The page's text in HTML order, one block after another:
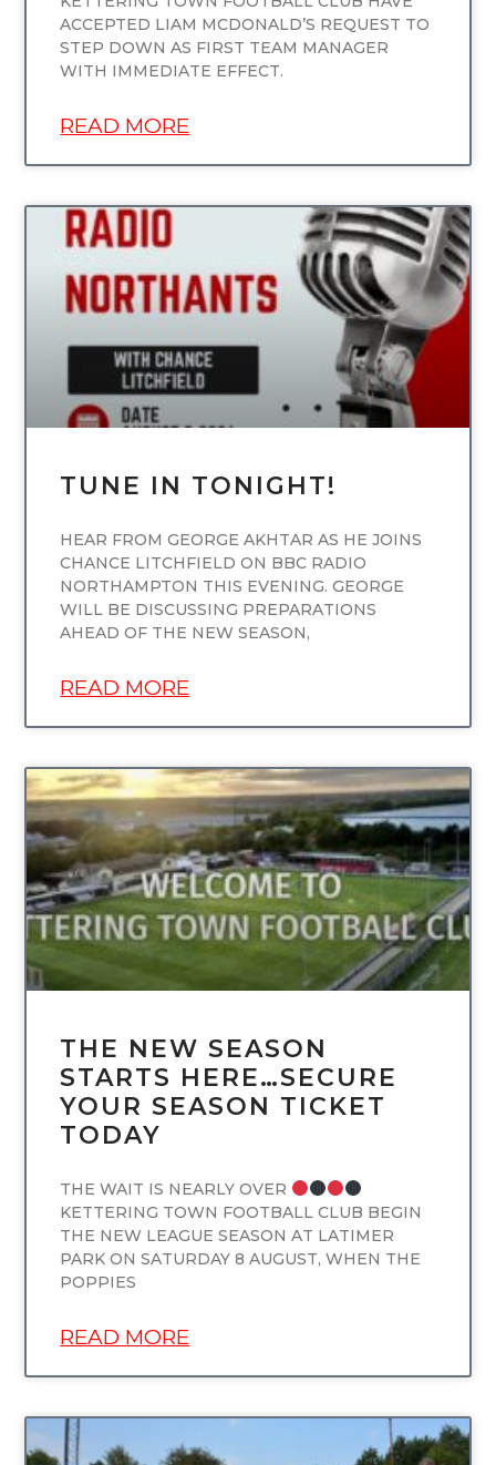
ACCEPTED LIAM MCDONALD’S REQUEST TO
STEP DOWN AS FIRST TEAM MANAGER
WITH IMMEDIATE EFFECT.
READ MORE
UNCATEGORIZED
TUNE IN TONIGHT!
HEAR FROM GEORGE AKHTAR AS HE JOINS
CHANCE LITCHFIELD ON BBC RADIO
NORTHAMPTON THIS EVENING. GEORGE
WILL BE DISCUSSING PREPARATIONS
AHEAD OF THE NEW SEASON,
READ MORE
UNCATEGORIZED
THE NEW SEASON
STARTS HERE…SECURE
YOUR SEASON TICKET
TODAY
THE WAIT IS NEARLY OVER
KETTERING TOWN FOOTBALL CLUB BEGIN
THE NEW LEAGUE SEASON AT LATIMER
PARK ON SATURDAY 8 AUGUST, WHEN THE
POPPIES
READ MORE
UNCATEGORIZED